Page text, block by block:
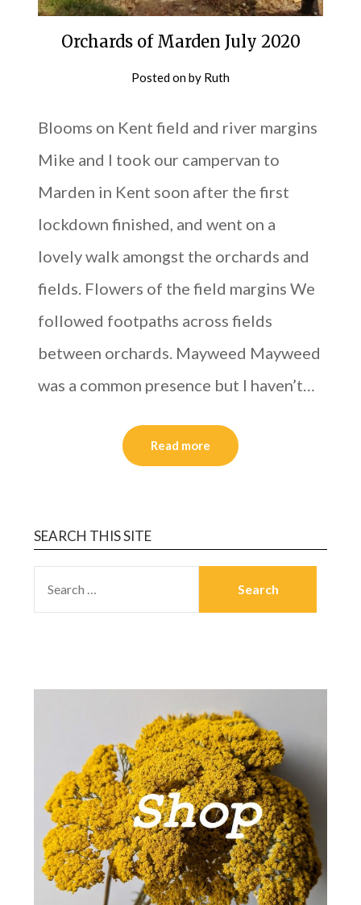
Orchards of Marden July 2020
Posted onby Ruth
Blooms on Kent field and river margins
Mike and I took our campervan to
Marden in Kent soon after the first
lockdown finished, and went on a
lovely walk amongst the orchards and
fields. Flowers of the field margins We
followed footpaths across fields
between orchards. Mayweed Mayweed
was a common presence but I haven’t…
Read more
SEARCH THIS SITE